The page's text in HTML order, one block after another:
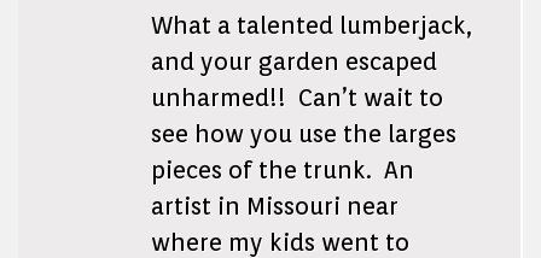
What a talented lumberjack,
and your garden escaped
unharmed!! Can’t wait to
see how you use the larges
pieces of the trunk. An
artist in Missouri near
where my kids went to